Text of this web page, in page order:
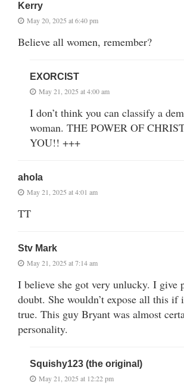
Kerry
May 20, 2025 at 6:40 pm
Believe all women, remember?
EXORCIST
May 21, 2025 at 4:00 am
I don’t think you can classify a
woman. THE POWER OF
YOU!! +++
ahola
May 21, 2025 at 4:01 am
TT
Stv Mark
May 21, 2025 at 7:14 am
I believe she got very unlucky. I give
doubt. She wouldn’t expose all this if
true. This guy Bryant was almost
personality.
Squishy123 (the original)
May 21, 2025 at 12:22 pm